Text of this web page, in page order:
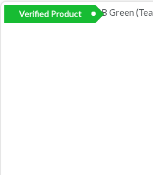
Verified Product
Original
price
Current
price